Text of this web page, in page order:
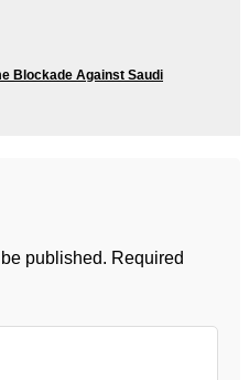
Blockade Against Saudi
published. Required